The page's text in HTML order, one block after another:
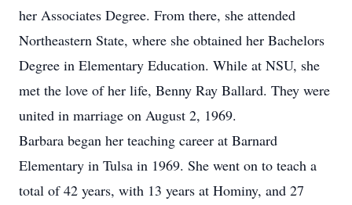
her Associates Degree. From there, she attended
Northeastern State, where she obtained her Bachelors
Degree in Elementary Education. While at NSU, she
met the love of her life, Benny Ray Ballard. They were
united in marriage on August 2, 1969.
Barbara began her teaching career at Barnard
Elementary in Tulsa in 1969. She went on to teach a
total of 42 years, with 13 years at Hominy, and 27